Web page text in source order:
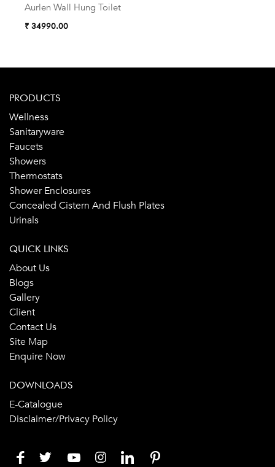
Aurlen Wall Hung Toilet
₹ 34990.00
PRODUCTS
Wellness
Sanitaryware
Faucets
Showers
Thermostats
Shower Enclosures
Concealed Cistern And Flush Plates
Urinals
QUICK LINKS
About Us
Blogs
Gallery
Client
Contact Us
Site Map
Enquire Now
DOWNLOADS
E-Catalogue
Disclaimer/Privacy Policy